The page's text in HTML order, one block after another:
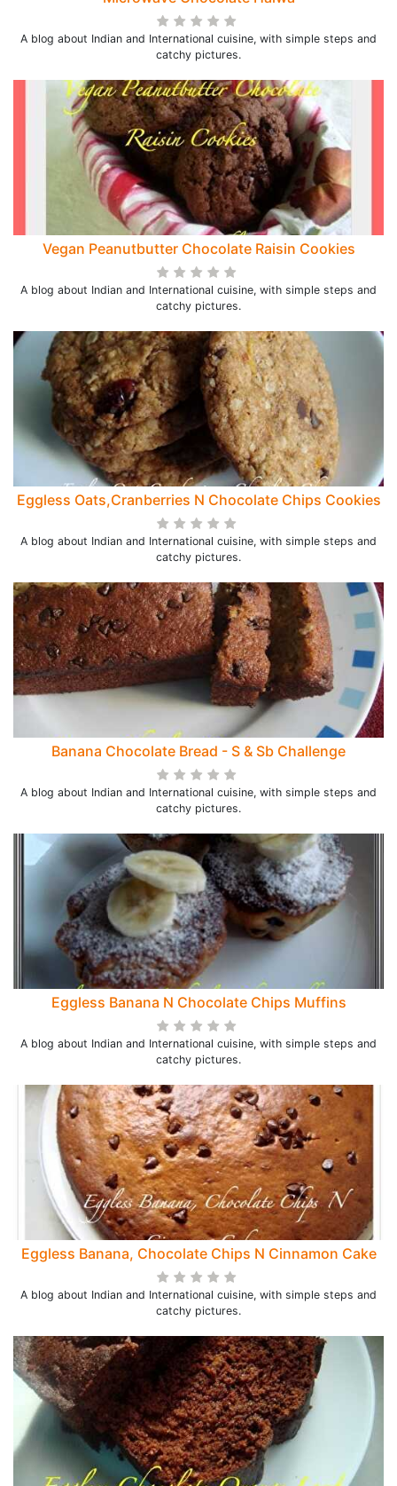
A blog about Indian and International cuisine, with simple steps and
catchy pictures.
Vegan Peanutbutter Chocolate Raisin Cookies
A blog about Indian and International cuisine, with simple steps and
catchy pictures.
Eggless Oats,Cranberries N Chocolate Chips Cookies
A blog about Indian and International cuisine, with simple steps and
catchy pictures.
Banana Chocolate Bread - S & Sb Challenge
A blog about Indian and International cuisine, with simple steps and
catchy pictures.
Eggless Banana N Chocolate Chips Muffins
A blog about Indian and International cuisine, with simple steps and
catchy pictures.
Eggless Banana, Chocolate Chips N Cinnamon Cake
A blog about Indian and International cuisine, with simple steps and
catchy pictures.